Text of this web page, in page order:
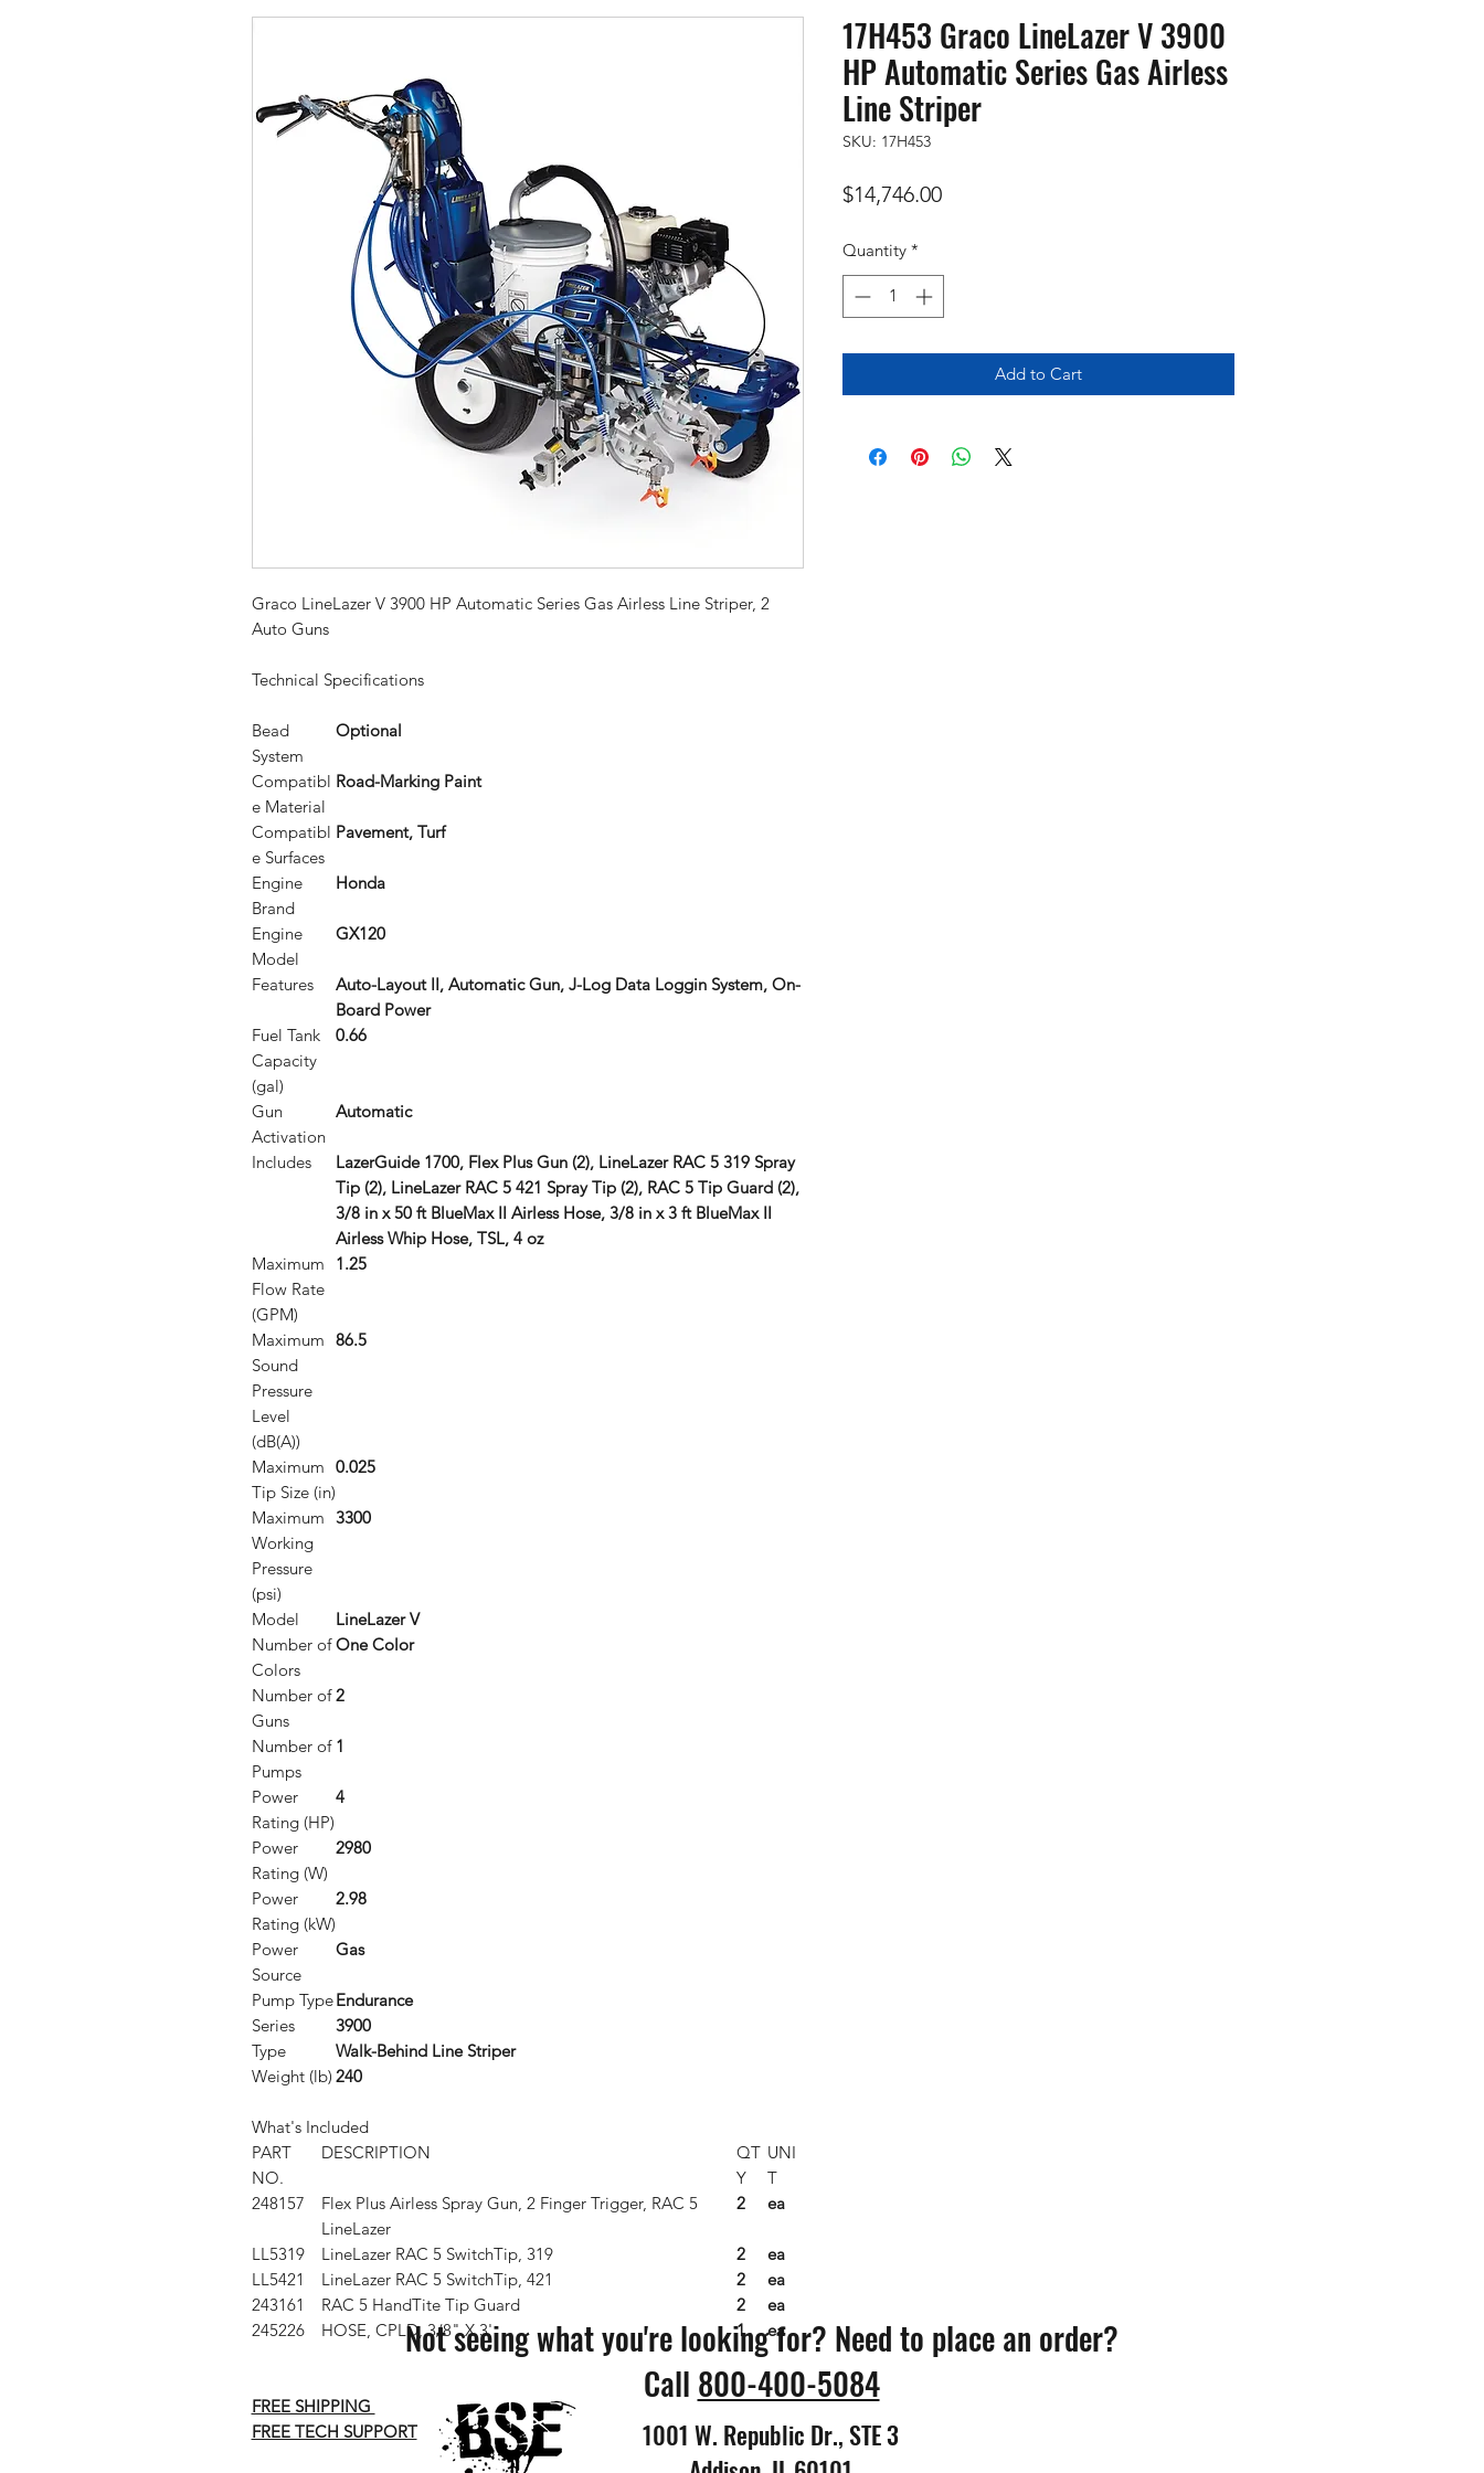
Graco LineLazer V 3900 HP Automatic Series Gas Airless Line Striper, 2
Auto Guns
Technical Specifications
Bead
System
Optional
Compatibl
e Material
Road-Marking Paint
Compatibl
e Surfaces
Pavement, Turf
Engine
Brand
Honda
Engine
Model
GX120
Features
Auto-Layout II, Automatic Gun, J-Log Data Loggin System, On-
Board Power
Fuel Tank
Capacity
(gal)
0.66
Gun
Activation
Automatic
Includes
LazerGuide 1700, Flex Plus Gun (2), LineLazer RAC 5 319 Spray
Tip (2), LineLazer RAC 5 421 Spray Tip (2), RAC 5 Tip Guard (2),
3/8 in x 50 ft BlueMax II Airless Hose, 3/8 in x 3 ft BlueMax II
Airless Whip Hose, TSL, 4 oz
Maximum
Flow Rate
(GPM)
1.25
Maximum
Sound
Pressure
Level
(dB(A))
86.5
Maximum
Tip Size (in)
0.025
Maximum
Working
Pressure
(psi)
3300
Model
LineLazer V
Number of
Colors
One Color
Number of
Guns
2
Number of
Pumps
1
Power
Rating (HP)
4
Power
Rating (W)
2980
Power
Rating (kW)
2.98
Power
Source
Gas
Pump TypeEndurance
Series
3900
Type
Walk-Behind Line Striper
Weight (lb) 240
What's Included
PART
NO.
DESCRIPTION
QT
Y
UNI
T
248157
Flex Plus Airless Spray Gun, 2 Finger Trigger, RAC 5
LineLazer
2 ea
LL5319 LineLazer RAC 5 SwitchTip, 319 2
ea
LL5421
LineLazer RAC 5 SwitchTip, 421 2
ea
243161
RAC 5 HandTite Tip Guard 2
ea
245226
HOSE, CPLD, 3/8" X 3' 1 ea
FREE SHIPPING
FREE TECH SUPPORT
17H453 Graco LineLazer V 3900
HP Automatic Series Gas Airless
Line Striper
SKU: 17H453
$14,746.00Price
Quantity *
Add to Cart
Not seeing what you're looking for? Need to place an order?
Call 800-400-5084
1001 W. Republic Dr., STE 3